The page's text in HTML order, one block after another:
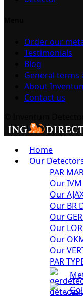
Order our
Testimonials
Blog
General terms
About
Contact us
Home
Our
PAR
Our
Our
Our BR
Our
Our
Our
Our
PAR